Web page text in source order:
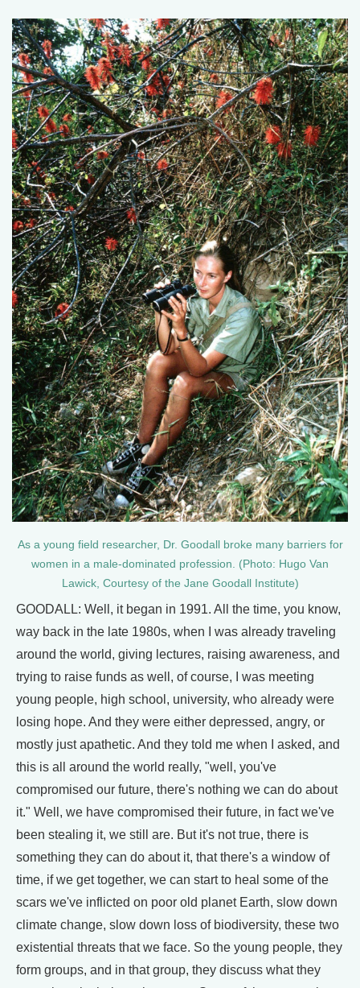
As a young field researcher, Dr. Goodall broke many barriers for
women in a male-dominated profession. (Photo: Hugo Van
Lawick, Courtesy of the Jane Goodall Institute)
GOODALL: Well, it began in 1991. All the time, you know,
way back in the late 1980s, when I was already traveling
around the world, giving lectures, raising awareness, and
trying to raise funds as well, of course, I was meeting
young people, high school, university, who already were
losing hope. And they were either depressed, angry, or
mostly just apathetic. And they told me when I asked, and
this is all around the world really, "well, you've
compromised our future, there's nothing we can do about
it." Well, we have compromised their future, in fact we've
been stealing it, we still are. But it's not true, there is
something they can do about it, that there's a window of
time, if we get together, we can start to heal some of the
scars we've inflicted on poor old planet Earth, slow down
climate change, slow down loss of biodiversity, these two
existential threats that we face. So the young people, they
form groups, and in that group, they discuss what they